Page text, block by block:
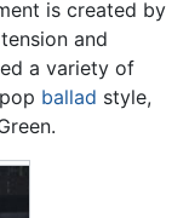
is created by
and
a variety of
ballad style,